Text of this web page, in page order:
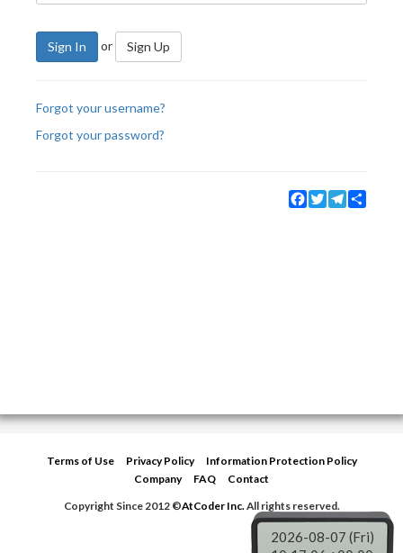
Sign In or Sign Up
Forgot your username?
Forgot your password?
Facebook
TwitterTelegram
Terms of Use Privacy Policy
Information Protection Policy
Company
FAQ
Contact
Copyright Since 2012 ©AtCoder Inc.All rights reserved.
2026-08-07 (Fri)